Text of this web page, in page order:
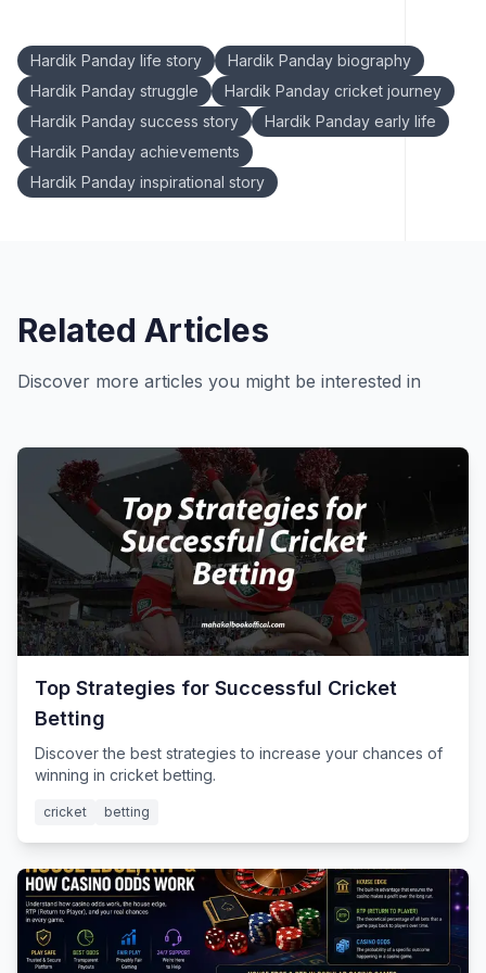
Hardik Panday life story
Hardik Panday biography
Hardik Panday struggle
Hardik Panday cricket journey
Hardik Panday success story
Hardik Panday early life
Hardik Panday achievements
Hardik Panday inspirational story
Related Articles
Discover more articles you might be interested in
Top Strategies for Successful Cricket
Betting
Discover the best strategies to increase your chances of
winning in cricket betting.
cricket betting